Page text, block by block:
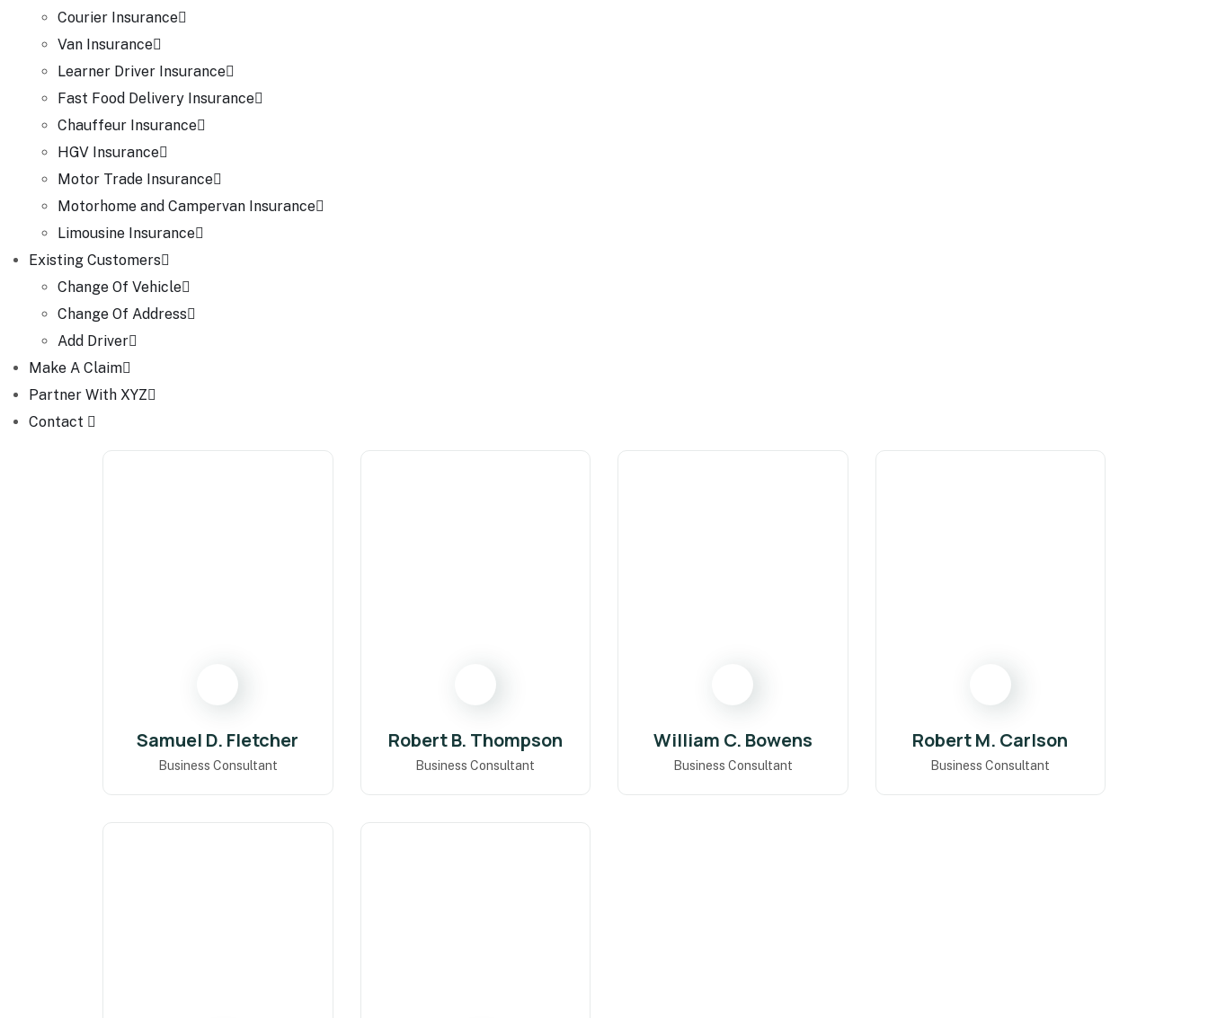
Courier Insurance
Van Insurance
Learner Driver Insurance
Fast Food Delivery Insurance
Chauffeur Insurance
HGV Insurance
Motor Trade Insurance
Motorhome and Campervan Insurance
Limousine Insurance
Existing Customers
Change Of Vehicle
Change Of Address
Add Driver
Make A Claim
Partner With XYZ
Contact
Samuel D. Fletcher
Business Consultant
Robert B. Thompson
Business Consultant
William C. Bowens
Business Consultant
Robert M. Carlson
Business Consultant